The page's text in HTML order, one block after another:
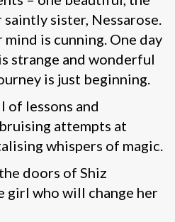
sister, Nessarose.
is cunning. One day
strange and wonderful
is just beginning.
of lessons and
attempts at
whispers of magic.
doors of Shiz
girl who will change her